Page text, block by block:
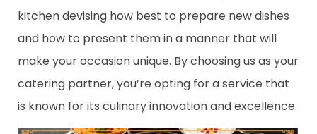
kitchen devising how best to prepare new dishes
and how to present them in a manner that will
make your occasion unique. By choosing us as your
catering partner, you’re opting for a service that
is known for its culinary innovation and excellence.